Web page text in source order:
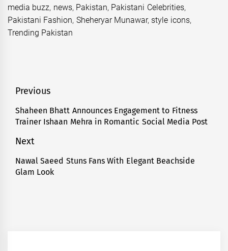
media buzz, news, Pakistan, Pakistani Celebrities,
Pakistani Fashion, Sheheryar Munawar, style icons,
Trending Pakistan
Post
navigation
Previous
Previous
post:
Shaheen Bhatt Announces Engagement to Fitness
Trainer Ishaan Mehra in Romantic Social Media Post
Next
Next
post:
Nawal Saeed Stuns Fans With Elegant Beachside
Glam Look